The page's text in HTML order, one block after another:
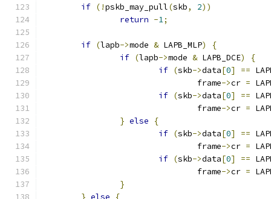
if (!pskb_may_pull(skb, 2))
return -1;
if (lapb->mode & LAPB_MLP)
{
if (lapb->mode & LAPB_DCE)
{
if (skb->data[0] ==
				frame
->cr =
if (skb->data[0] ==
				frame
->cr =
} else
{
if (skb->data[0] ==
				frame
->cr =
if (skb->data[0] ==
				frame
->cr =
}
} else {